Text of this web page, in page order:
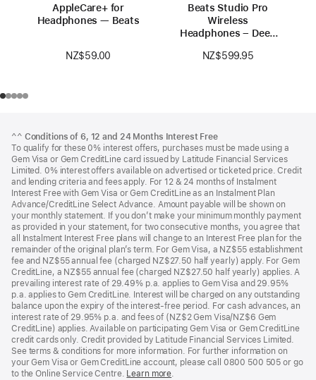
AppleCare+ for
Headphones — Beats
NZ$59.00
Beats Studio Pro
Wireless
Headphones – Deep
NZ$599.95
^^ Conditions of 6, 12 and 24 Months Interest Free
To qualify for these 0% interest offers, purchases must be made using a
Gem Visa or Gem CreditLine card issued by Latitude Financial Services
Limited. 0% interest offers available on advertised or ticketed price. Credit
and lending criteria and fees apply. For 12 & 24 months of Instalment
Interest Free with Gem Visa or Gem CreditLine as an Instalment Plan
Advance/CreditLine Select Advance. Amount payable will be shown on
your monthly statement. If you don’t make your minimum monthly payment
as provided in your statement, for two consecutive months, you agree that
all Instalment Interest Free plans will change to an Interest Free plan for the
remainder of the original plan’s term. For Gem Visa, a NZ$55 establishment
fee and NZ$55 annual fee (charged NZ$27.50 half yearly) apply. For Gem
CreditLine, a NZ$55 annual fee (charged NZ$27.50 half yearly) applies. A
prevailing interest rate of 29.49% p.a. applies to Gem Visa and 29.95%
p.a. applies to Gem CreditLine. Interest will be charged on any outstanding
balance upon the expiry of the interest-free period. For cash advances, an
interest rate of 29.95% p.a. and fees of (NZ$2 Gem Visa/NZ$6 Gem
CreditLine) applies. Available on participating Gem Visa or Gem CreditLine
credit cards only. Credit provided by Latitude Financial Services Limited.
See terms & conditions for more information. For further information on
your Gem Visa or Gem CreditLine account, please call 0800 500 505 or go
to the Online Service Centre. Learn more.